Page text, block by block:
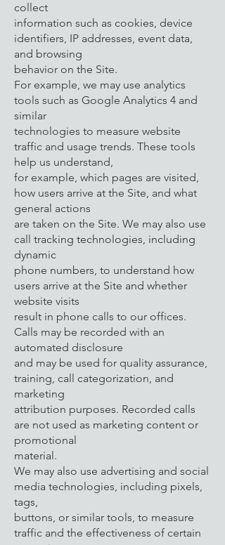
collect
information such as cookies, device
identifiers, IP addresses, event data,
and browsing
behavior on the Site.
For example, we may use analytics
tools such as Google Analytics 4 and
similar
technologies to measure website
traffic and usage trends. These tools
help us understand,
for example, which pages are visited,
how users arrive at the Site, and what
general actions
are taken on the Site. We may also use
call tracking technologies, including
dynamic
phone numbers, to understand how
users arrive at the Site and whether
website visits
result in phone calls to our offices.
Calls may be recorded with an
automated disclosure
and may be used for quality assurance,
training, call categorization, and
marketing
attribution purposes. Recorded calls
are not used as marketing content or
promotional
material.
We may also use advertising and social
media technologies, including pixels,
tags,
buttons, or similar tools, to measure
traffic and the effectiveness of certain